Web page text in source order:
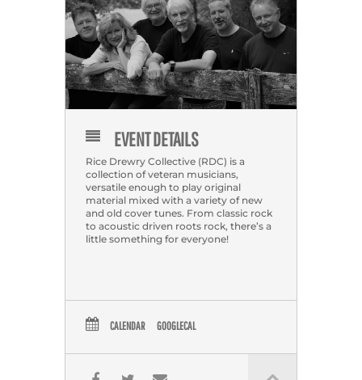
EVENT DETAILS
Rice Drewry Collective (RDC) is a
collection of veteran musicians,
versatile enough to play original
material mixed with a variety of new
and old cover tunes. From classic rock
to acoustic driven roots rock, there’s a
little something for everyone!
CALENDAR GOOGLECAL